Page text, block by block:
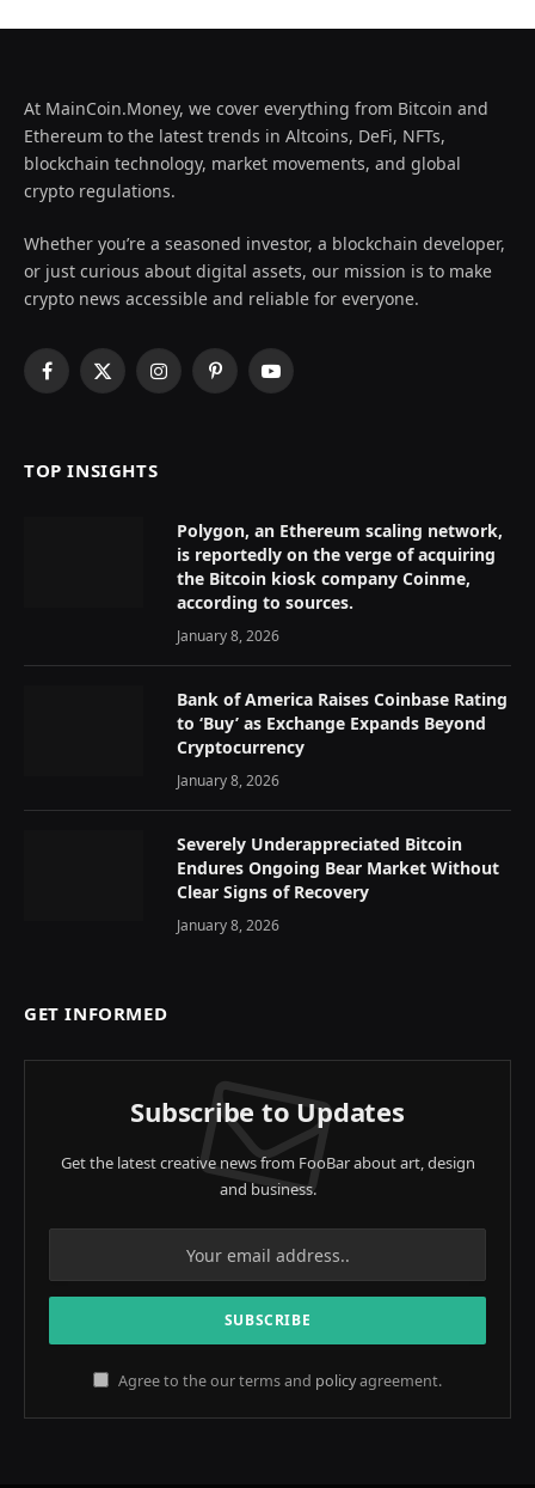
At MainCoin.Money, we cover everything from Bitcoin and
Ethereum to the latest trends in Altcoins, DeFi, NFTs,
blockchain technology, market movements, and global
crypto regulations.
Whether you’re a seasoned investor, a blockchain developer,
or just curious about digital assets, our mission is to make
crypto news accessible and reliable for everyone.
Facebook
X
InstagramPinterestYouTube
TOP INSIGHTS
Polygon, an Ethereum scaling network,
is reportedly on the verge of acquiring
the Bitcoin kiosk company Coinme,
according to sources.
January 8, 2026
Bank of America Raises Coinbase Rating
to ‘Buy’ as Exchange Expands Beyond
Cryptocurrency
January 8, 2026
Severely Underappreciated Bitcoin
Endures Ongoing Bear Market Without
Clear Signs of Recovery
January 8, 2026
GET INFORMED
Subscribe to Updates
Get the latest creative news from FooBar about art, design
and business.
Agree to the our terms and policyagreement.